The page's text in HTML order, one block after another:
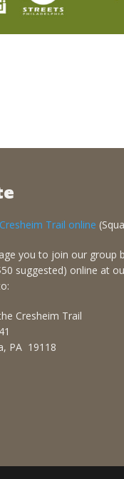
Trail online
you to join our group
suggested) online at
Cresheim Trail
PA 19118